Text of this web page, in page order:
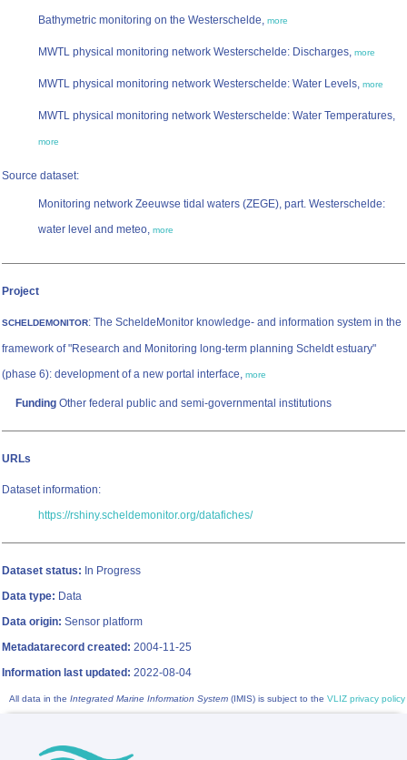
Bathymetric monitoring on the Westerschelde, more
MWTL physical monitoring network Westerschelde: Discharges, more
MWTL physical monitoring network Westerschelde: Water Levels, more
MWTL physical monitoring network Westerschelde: Water Temperatures,
more
Source dataset:
Monitoring network Zeeuwse tidal waters (ZEGE), part. Westerschelde:
water level and meteo, more
Project
SCHELDEMONITOR: The ScheldeMonitor knowledge- and information system in the
framework of "Research and Monitoring long-term planning Scheldt estuary"
(phase 6): development of a new portal interface, more
Funding Other federal public and semi-governmental institutions
URLs
Dataset information:
https://rshiny.scheldemonitor.org/datafiches/
Dataset status: In Progress
Data type: Data
Data origin: Sensor platform
Metadatarecord created: 2004-11-25
Information last updated: 2022-08-04
All data in the Integrated Marine Information System (IMIS) is subject to the VLIZ privacy policy